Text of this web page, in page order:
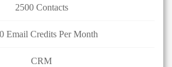
2500 Contacts
Email Credits Per Month
CRM